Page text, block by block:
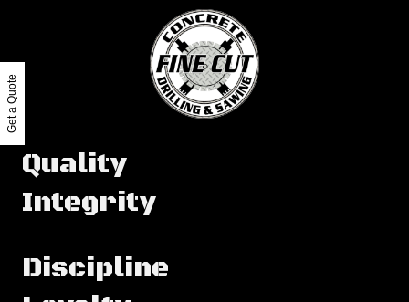
Quality
Integrity
Discipline
Get a Quote